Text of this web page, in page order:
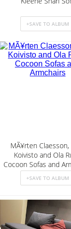
MÃ¥rten Claesson,
Koivisto and Ola
Cocoon Sofas and